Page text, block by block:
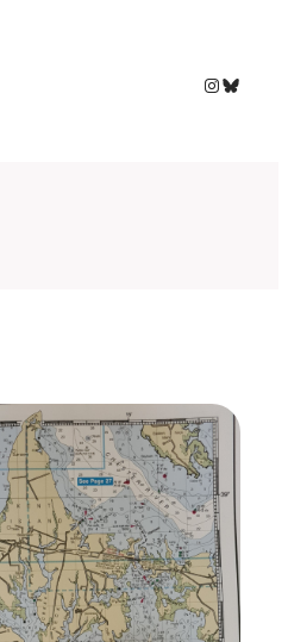
Instagram
Bluesky